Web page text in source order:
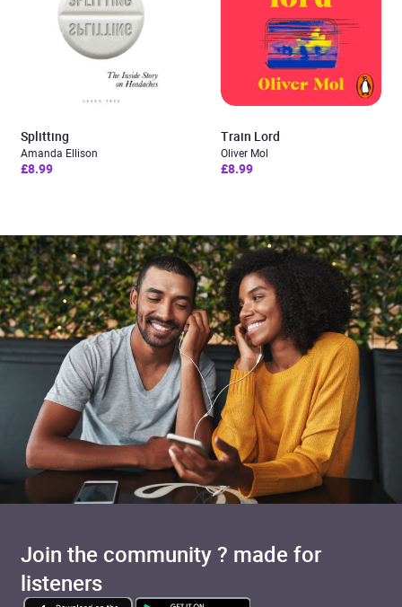
Splitting
Amanda Ellison
£8.99
Train Lord
Oliver Mol
£8.99
Join the community ? made for
listeners